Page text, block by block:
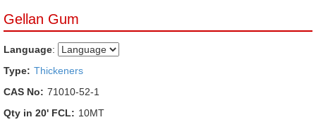
Gellan Gum
Language:
Type: Thickeners
CAS No: 71010-52-1
Qty in 20' FCL: 10MT